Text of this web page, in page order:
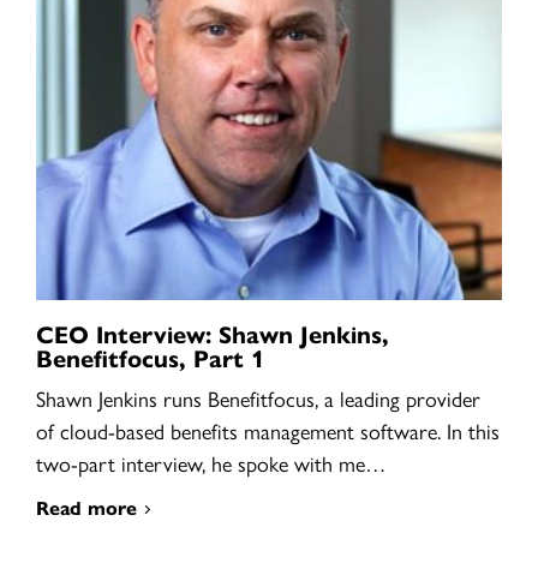
CEO Interview: Shawn Jenkins,
Benefitfocus, Part 1
Shawn Jenkins runs Benefitfocus, a leading provider
of cloud-based benefits management software. In this
two-part interview, he spoke with me…
Read more